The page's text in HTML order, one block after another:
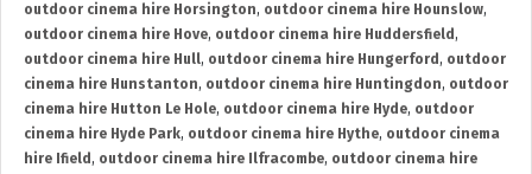
outdoor cinema hire Horsington, outdoor cinema hire Hounslow,
outdoor cinema hire Hove, outdoor cinema hire Huddersfield ,
outdoor cinema hire Hull, outdoor cinema hire Hungerford , outdoor
cinema hire Hunstanton, outdoor cinema hire Huntingdon, outdoor
cinema hire Hutton Le Hole, outdoor cinema hire Hyde, outdoor
cinema hire Hyde Park, outdoor cinema hire Hythe, outdoor cinema
hire Ifield , outdoor cinema hire Ilfracombe, outdoor cinema hire